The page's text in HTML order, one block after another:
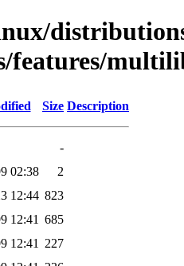
features/
Size Description
-
02:38
2
12:44 823
12:41 685
12:41
227